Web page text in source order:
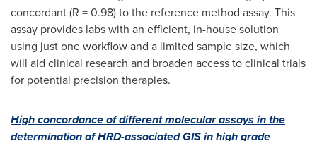
concordant (R = 0.98) to the reference method assay. This
assay provides labs with an efficient, in-house solution
using just one workflow and a limited sample size, which
will aid clinical research and broaden access to clinical trials
for potential precision therapies.
High concordance of different molecular assays in the
determination of HRD-associated GIS in high grade